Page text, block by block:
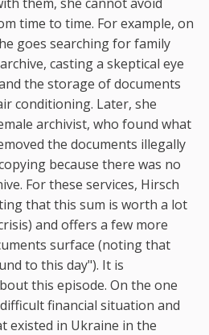
time to time. For example, on
goes searching for family
casting a skeptical eye
the storage of documents
conditioning. Later, she
archivist, who found what
the documents illegally
because there was no
For these services, Hirsch
that this sum is worth a lot
and offers a few more
surface (noting that
to this day"). It is
this episode. On the one
financial situation and
existed in Ukraine in the